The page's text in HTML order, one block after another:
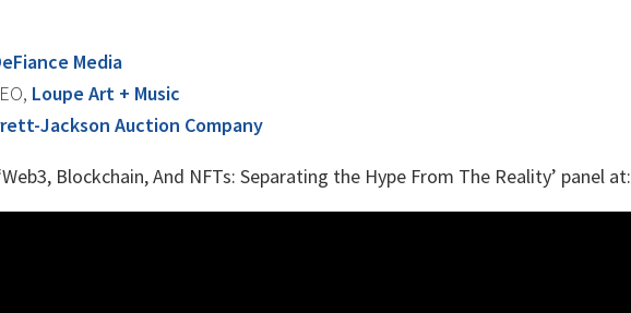
Media
Loupe Art + Music
Jackson Auction Company
Blockchain, And NFTs: Separating the Hype From The Reality’ panel at: